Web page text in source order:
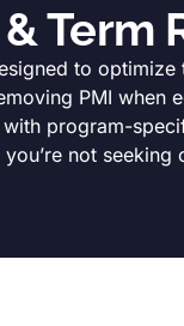
Term
to
PMI when
program-
not seeking